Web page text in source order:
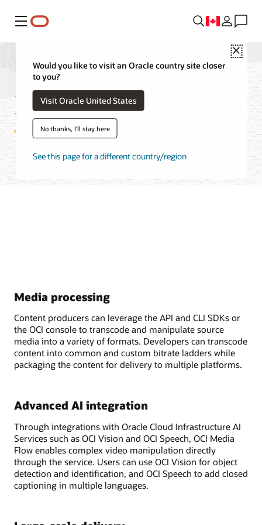
Menu
Close
Would you like to visit an Oracle country site closer
to you?
Visit Oracle United States
No thanks, I'll stay here
See this page for a different country/region
Media Flow Features
Media processing
Content producers can leverage the API and CLI SDKs or
the OCI console to transcode and manipulate source
media into a variety of formats. Developers can transcode
content into common and custom bitrate ladders while
packaging the content for delivery to multiple platforms.
Advanced AI integration
Through integrations with Oracle Cloud Infrastructure AI
Services such as OCI Vision and OCI Speech, OCI Media
Flow enables complex video manipulation directly
through the service. Users can use OCI Vision for object
detection and identification, and OCI Speech to add closed
captioning in multiple languages.